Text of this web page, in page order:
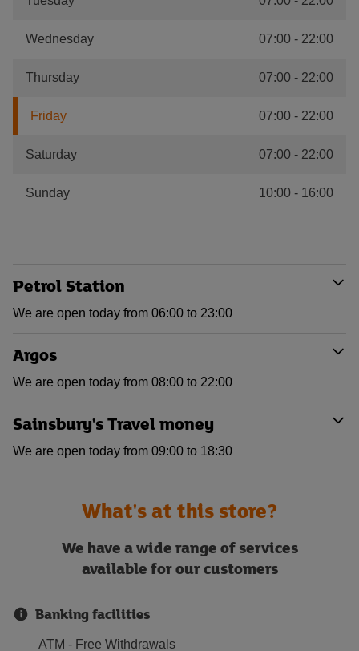
Wednesday 07:00 - 22:00
Thursday 07:00 - 22:00
Friday 07:00 - 22:00
Saturday 07:00 - 22:00
Sunday 10:00 - 16:00
Petrol Station
We are open today from 06:00 to 23:00
Argos
We are open today from 08:00 to 22:00
Sainsbury's Travel money
We are open today from 09:00 to 18:30
What's at this store?
We have a wide range of services
available for our customers
Banking facilities
ATM - Free Withdrawals